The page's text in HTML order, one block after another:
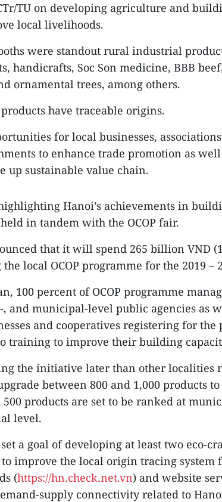
TU on developing agriculture and
local livelihoods.
were standout rural industrial
handicrafts, Soc Son medicine, BBB
ornamental trees, among others.
have traceable origins.
for local businesses,
to enhance trade promotion as well
up sustainable value chain.
Hanoi’s achievements in
in tandem with the OCOP fair.
that it will spend 265 billion VND
local OCOP programme for the 2019 –
100 percent of OCOP programme
and municipal-level public agencies as
and cooperatives registering for the
training to improve their building
the initiative later than other localities
between 800 and 1,000 products to
products are set to be ranked at
level.
a goal of developing at least two eco-
improve the local origin tracing system
(https://hn.check.net.vn) and website
supply connectivity related to